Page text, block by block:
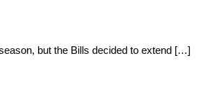
but the Bills decided to extend […]